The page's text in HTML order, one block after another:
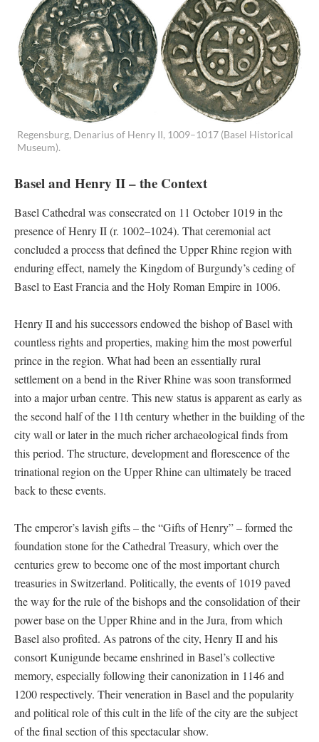
Regensburg, Denarius of Henry II, 1009–1017 (Basel Historical
Museum).
Basel and Henry II – the Context
Basel Cathedral was consecrated on 11 October 1019 in the
presence of Henry II (r. 1002–1024). That ceremonial act
concluded a process that defined the Upper Rhine region with
enduring effect, namely the Kingdom of Burgundy’s ceding of
Basel to East Francia and the Holy Roman Empire in 1006.
Henry II and his successors endowed the bishop of Basel with
countless rights and properties, making him the most powerful
prince in the region. What had been an essentially rural
settlement on a bend in the River Rhine was soon transformed
into a major urban centre. This new status is apparent as early as
the second half of the 11th century whether in the building of the
city wall or later in the much richer archaeological finds from
this period. The structure, development and florescence of the
trinational region on the Upper Rhine can ultimately be traced
back to these events.
The emperor’s lavish gifts – the “Gifts of Henry” – formed the
foundation stone for the Cathedral Treasury, which over the
centuries grew to become one of the most important church
treasuries in Switzerland. Politically, the events of 1019 paved
the way for the rule of the bishops and the consolidation of their
power base on the Upper Rhine and in the Jura, from which
Basel also profited. As patrons of the city, Henry II and his
consort Kunigunde became enshrined in Basel’s collective
memory, especially following their canonization in 1146 and
1200 respectively. Their veneration in Basel and the popularity
and political role of this cult in the life of the city are the subject
of the final section of this spectacular show.